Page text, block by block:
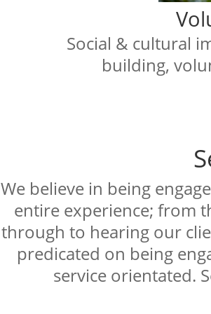
Social & cultural
building,
We believe in being
entire experience; from
through to hearing our
predicated on being
service orientated.